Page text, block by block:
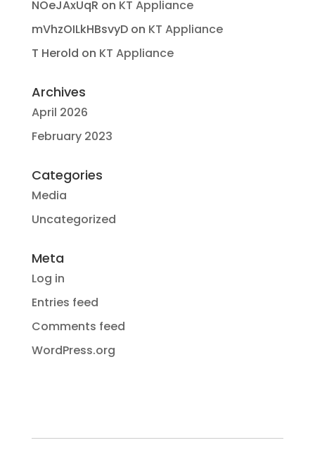
NOeJAxUqR on KT Appliance
mVhzOILkHBsvyDon KT Appliance
T Herold on KT Appliance
Archives
April 2026
February 2023
Categories
Media
Uncategorized
Meta
Log in
Entries feed
Comments feed
WordPress.org